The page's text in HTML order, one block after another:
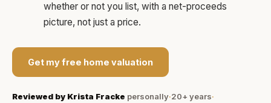
whether or not you list, with a net-proceeds
picture, not just a price.
Get my free home valuation
Reviewed by Krista Fracke personally·20+ years·